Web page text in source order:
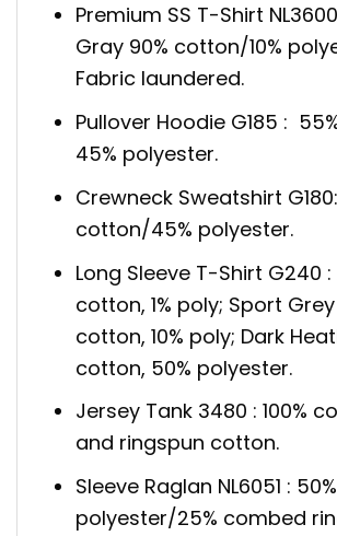
Premium SS T-Shirt
Gray 90% cotton/10%
Fabric laundered.
Pullover Hoodie G185 :
45% polyester.
Crewneck Sweatshirt
cotton/45% polyester.
Long Sleeve T-Shirt G240 :
cotton, 1% poly; Sport
cotton, 10% poly; Dark
cotton, 50% polyester.
Jersey Tank 3480 : 100%
and ringspun cotton.
Sleeve Raglan NL6051 : 50%
polyester/25% combed